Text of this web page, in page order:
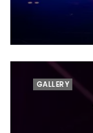
GALLERY